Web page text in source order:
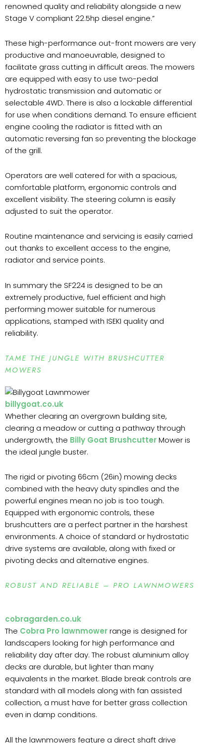
renowned quality and reliability alongside a new
Stage V compliant 22.5hp diesel engine.”
These high-performance out-front mowers are very
productive and manoeuvrable, designed to
facilitate grass cutting in difficult areas. The mowers
are equipped with easy to use two-pedal
hydrostatic transmission and automatic or
selectable 4WD. There is also a lockable differential
for use when conditions demand. To ensure efficient
engine cooling the radiator is fitted with an
automatic reversing fan so preventing the blockage
of the grill.
Operators are well catered for with a spacious,
comfortable platform, ergonomic controls and
excellent visibility. The steering column is easily
adjusted to suit the operator.
Routine maintenance and servicing is easily carried
out thanks to excellent access to the engine,
radiator and service points.
In summary the SF224 is designed to be an
extremely productive, fuel efficient and high
performing mower suitable for numerous
applications, stamped with ISEKI quality and
reliability.
TAME THE JUNGLE WITH BRUSHCUTTER
MOWERS
billygoat.co.uk
Whether clearing an overgrown building site,
clearing a meadow or cutting a pathway through
undergrowth, the Billy Goat BrushcutterMower is
the ideal jungle buster.
The rigid or pivoting 66cm (26in) mowing decks
combined with the heavy duty spindles and the
powerful engines mean no job is too tough.
Equipped with ergonomic controls, these
brushcutters are a perfect partner in the harshest
environments. A choice of standard or hydrostatic
drive systems are available, along with fixed or
pivoting decks and alternative engines.
ROBUST AND RELIABLE – PRO LAWNMOWERS
cobragarden.co.uk
The Cobra Pro lawnmowerrange is designed for
landscapers looking for high performance and
reliability day after day. The robust aluminium alloy
decks are durable, but lighter than many
equivalents in the market. Blade break controls are
standard with all models along with fan assisted
collection, a must have for better grass collection
even in damp conditions.
All the lawnmowers feature a direct shaft drive